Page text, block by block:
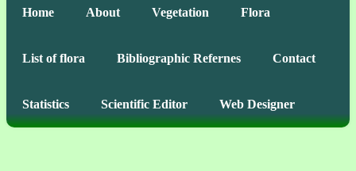
Home About Vegetation Flora
List of flora Bibliographic Refernes Contact
Statistics Scientific Editor Web Designer